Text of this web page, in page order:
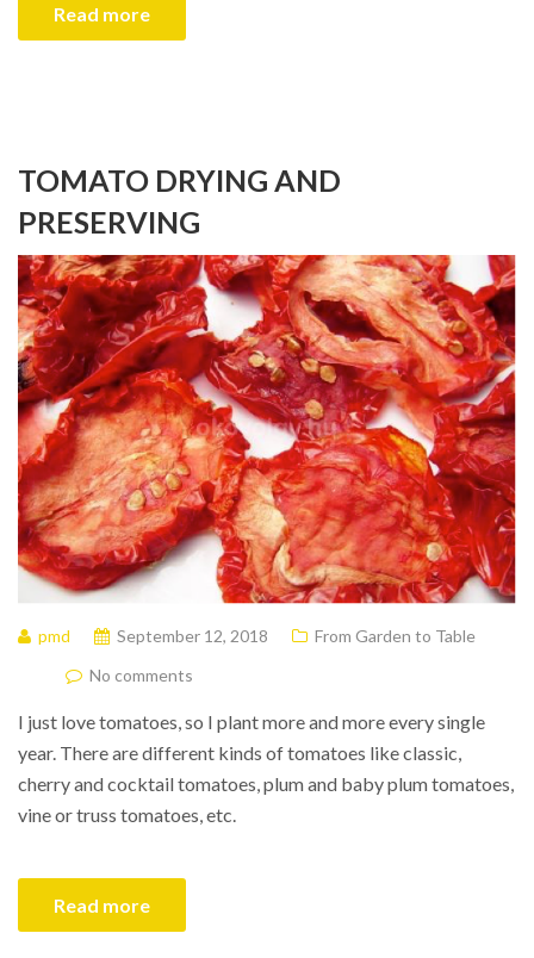
Read more
TOMATO DRYING AND
PRESERVING
pmd September 12, 2018
From Garden to Table
No comments
I just love tomatoes, so I plant more and more every single
year. There are different kinds of tomatoes like classic,
cherry and cocktail tomatoes, plum and baby plum tomatoes,
vine or truss tomatoes, etc.
Read more